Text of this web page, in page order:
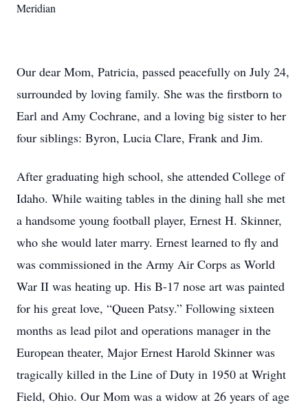
Meridian
Our dear Mom, Patricia, passed peacefully on July 24,
surrounded by loving family. She was the firstborn to
Earl and Amy Cochrane, and a loving big sister to her
four siblings: Byron, Lucia Clare, Frank and Jim.
After graduating high school, she attended College of
Idaho. While waiting tables in the dining hall she met
a handsome young football player, Ernest H. Skinner,
who she would later marry. Ernest learned to fly and
was commissioned in the Army Air Corps as World
War II was heating up. His B-17 nose art was painted
for his great love, “Queen Patsy.” Following sixteen
months as lead pilot and operations manager in the
European theater, Major Ernest Harold Skinner was
tragically killed in the Line of Duty in 1950 at Wright
Field, Ohio. Our Mom was a widow at 26 years of age